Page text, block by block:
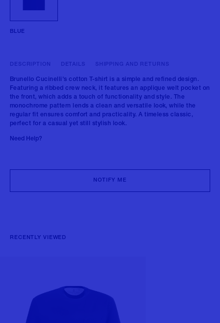
BLUE
DESCRIPTION
Brunello Cucinelli's cotton T-shirt is a simple and refined design.
Featuring a ribbed crew neck, it features an applique welt pocket on
the front, which adds a touch of functionality and style. The
monochrome pattern lends a clean and versatile look, while the
regular fit ensures comfort and practicality. A timeless classic,
perfect for a casual yet still stylish look.
DETAILS SHIPPING AND RETURNS
Need Help?
NOTIFY ME
RECENTLY VIEWED